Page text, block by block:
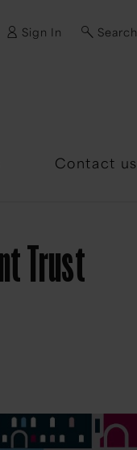
Sign In Search
Contact us
Trust